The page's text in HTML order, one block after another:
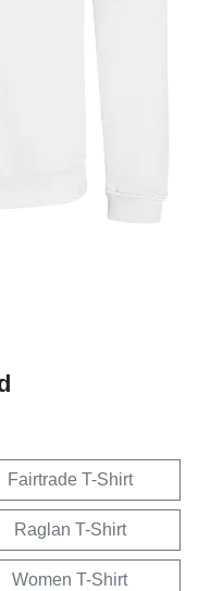
Fairtrade T-Shirt
Raglan T-Shirt
Women T-Shirt